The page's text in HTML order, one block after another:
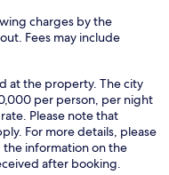
charges by the
Fees may include
at the property. The city
per person, per night
Please note that
For more details, please
information on the
after booking.